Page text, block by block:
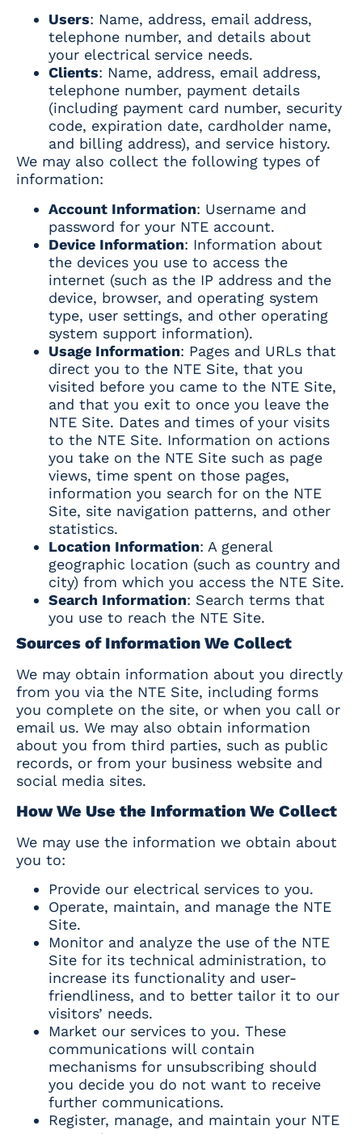
Users: Name, address, email address,
telephone number, and details about
your electrical service needs.
Clients: Name, address, email address,
telephone number, payment details
(including payment card number, security
code, expiration date, cardholder name,
and billing address), and service history.
We may also collect the following types of
information:
Account Information: Username and
password for your NTE account.
Device Information: Information about
the devices you use to access the
internet (such as the IP address and the
device, browser, and operating system
type, user settings, and other operating
system support information).
Usage Information: Pages and URLs that
direct you to the NTE Site, that you
visited before you came to the NTE Site,
and that you exit to once you leave the
NTE Site. Dates and times of your visits
to the NTE Site. Information on actions
you take on the NTE Site such as page
views, time spent on those pages,
information you search for on the NTE
Site, site navigation patterns, and other
statistics.
Location Information: A general
geographic location (such as country and
city) from which you access the NTE Site.
Search Information: Search terms that
you use to reach the NTE Site.
Sources of Information We Collect
We may obtain information about you directly
from you via the NTE Site, including forms
you complete on the site, or when you call or
email us. We may also obtain information
about you from third parties, such as public
records, or from your business website and
social media sites.
How We Use the Information We Collect
We may use the information we obtain about
you to:
Provide our electrical services to you.
Operate, maintain, and manage the NTE
Site.
Monitor and analyze the use of the NTE
Site for its technical administration, to
increase its functionality and user-
friendliness, and to better tailor it to our
visitors’ needs.
Market our services to you. These
communications will contain
mechanisms for unsubscribing should
you decide you do not want to receive
further communications.
Register, manage, and maintain your NTE